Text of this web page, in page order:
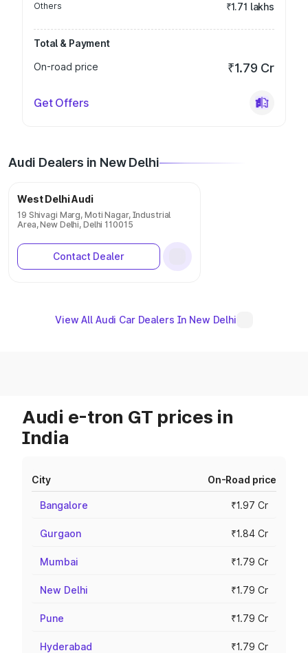
Others ₹1.71 lakhs
Total & Payment
On-road price
₹1.79 Cr
Get Offers
Audi Dealers in New Delhi
West Delhi Audi
19 Shivagi Marg, Moti Nagar, Industrial
Area, New Delhi, Delhi 110015
Contact Dealer
View All Audi Car Dealers In New Delhi
Audi e-tron GT prices in
India
City On-Road price
Bangalore ₹1.97 Cr
Gurgaon ₹1.84 Cr
Mumbai ₹1.79 Cr
New Delhi ₹1.79 Cr
Pune ₹1.79 Cr
Hyderabad ₹1.79 Cr